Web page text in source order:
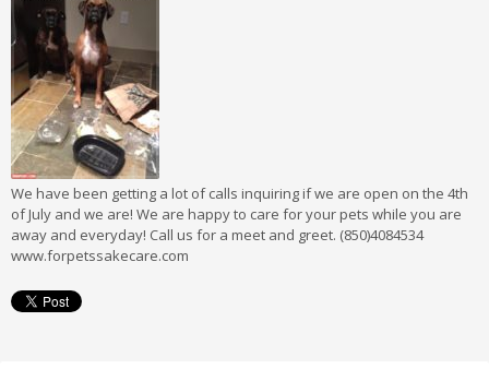
We have been getting a lot of calls inquiring if we are open on the 4th
of July and we are! We are happy to care for your pets while you are
away and everyday! Call us for a meet and greet. (850)4084534
www.forpetssakecare.com